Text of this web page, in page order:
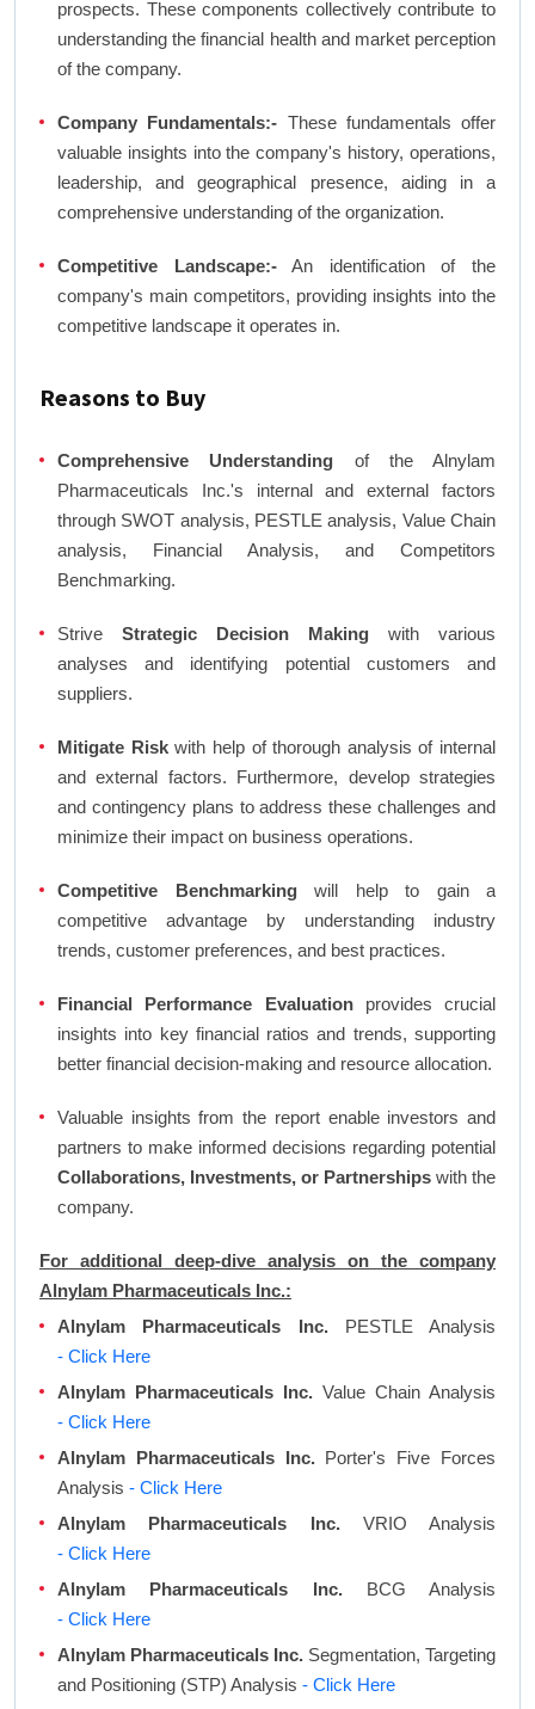
prospects. These components collectively contribute to
understanding the financial health and market perception
of the company.
Company Fundamentals:- These fundamentals offer
valuable insights into the company's history, operations,
leadership, and geographical presence, aiding in a
comprehensive understanding of the organization.
Competitive Landscape:-An identification of the
company's main competitors, providing insights into the
competitive landscape it operates in.
Reasons to Buy
Comprehensive Understanding of the Alnylam
Pharmaceuticals Inc.'s internal and external factors
through SWOT analysis, PESTLE analysis, Value Chain
analysis, Financial Analysis, and Competitors
Benchmarking.
Strive Strategic Decision Making with various
analyses and identifying potential customers and
suppliers.
Mitigate Riskwith help of thorough analysis of internal
and external factors. Furthermore, develop strategies
and contingency plans to address these challenges and
minimize their impact on business operations.
Competitive Benchmarkingwill help to gain a
competitive advantage by understanding industry
trends, customer preferences, and best practices.
Financial Performance Evaluationprovides crucial
insights into key financial ratios and trends, supporting
better financial decision-making and resource allocation.
Valuable insights from the report enable investors and
partners to make informed decisions regarding potential
Collaborations, Investments, or Partnerships with the
company.
For additional deep-dive analysis on the company
Alnylam Pharmaceuticals Inc.:
Alnylam Pharmaceuticals Inc.PESTLE Analysis
- Click Here
Alnylam Pharmaceuticals Inc. Value Chain Analysis
- Click Here
Alnylam Pharmaceuticals Inc.Porter's Five Forces
Analysis - Click Here
Alnylam Pharmaceuticals Inc.VRIO Analysis
- Click Here
Alnylam Pharmaceuticals Inc.BCG Analysis
- Click Here
Alnylam Pharmaceuticals Inc. Segmentation, Targeting
and Positioning (STP) Analysis - Click Here